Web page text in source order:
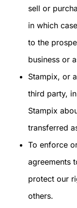
sell or
in which
to the
business or
Stampix, or
third party,
Stampix
transferred
To enforce
agreements
protect our
others.